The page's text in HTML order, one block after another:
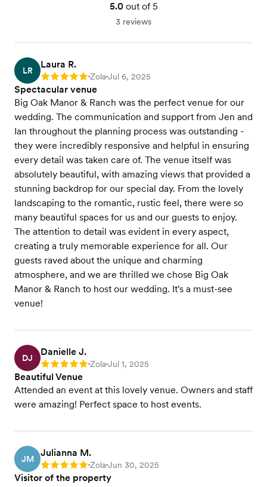
5.0out of 5
3 reviews
LR
Laura R.
Rating: 5 •Zola•Jul 6, 2025
Spectacular venue
Big Oak Manor & Ranch was the perfect venue for our
wedding. The communication and support from Jen and
Ian throughout the planning process was outstanding -
they were incredibly responsive and helpful in ensuring
every detail was taken care of. The venue itself was
absolutely beautiful, with amazing views that provided a
stunning backdrop for our special day. From the lovely
landscaping to the romantic, rustic feel, there were so
many beautiful spaces for us and our guests to enjoy.
The attention to detail was evident in every aspect,
creating a truly memorable experience for all. Our
guests raved about the unique and charming
atmosphere, and we are thrilled we chose Big Oak
Manor & Ranch to host our wedding. It's a must-see
venue!
DJ
Danielle J.
Rating: 5 •Zola•Jul 1, 2025
Beautiful Venue
Attended an event at this lovely venue. Owners and staff
were amazing! Perfect space to host events.
JM
Julianna M.
Rating: 5 •Zola•Jun 30, 2025
Visitor of the property